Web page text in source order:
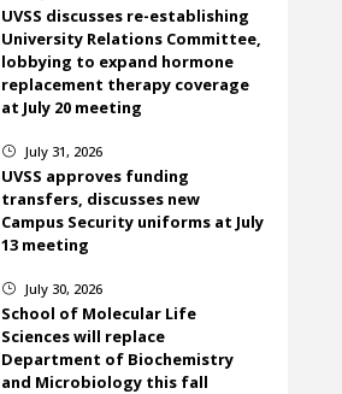
UVSS discusses re-establishing
University Relations Committee,
lobbying to expand hormone
replacement therapy coverage
at July 20 meeting
} July 31, 2026
UVSS approves funding
transfers, discusses new
Campus Security uniforms at July
13 meeting
} July 30, 2026
School of Molecular Life
Sciences will replace
Department of Biochemistry
and Microbiology this fall